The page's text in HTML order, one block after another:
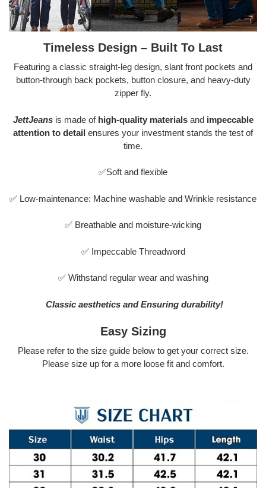
Timeless Design – Built To Last
Featuring a classic straight-leg design, slant front pockets and
button-through back pockets, button closure, and heavy-duty
zipper fly.
JettJeansis made of high-quality materialsand impeccable
attention to detail ensures your investment stands the test of
time.
✅Soft and flexible
✅ Low-maintenance: Machine washable and Wrinkle resistance
✅ Breathable and moisture-wicking
✅ Impeccable Threadword
✅ Withstand regular wear and washing
Classic aesthetics and Ensuring durability!
Easy Sizing
Please refer to the size guide below to get your correct size.
Please size up for a more loose fit and comfort.